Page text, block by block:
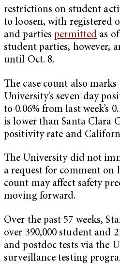
restrictions on student
to loosen, with registered
and partiespermitted as
student parties, however,
until Oct. 8.
The case count also marks
University’s seven-day
to 0.06% from last week’s
is lower than Santa Clara
positivity rate and
The University did not
a request for comment on
count may affect safety
moving forward.
Over the past 57 weeks,
over 390,000 student and
and postdoc tests via the
surveillance testing